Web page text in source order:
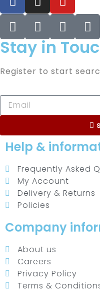
Stay in
Register to start
Help &
Frequently Asked
My Account
Delivery & Returns
Policies
Company
About us
Careers
Privacy Policy
Terms &